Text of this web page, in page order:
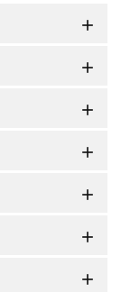






